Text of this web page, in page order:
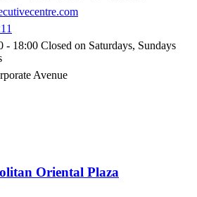
18:00 Closed on Saturdays, Sundays
Avenue
Oriental Plaza